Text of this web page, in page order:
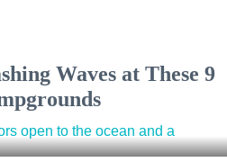
Waves at These 9